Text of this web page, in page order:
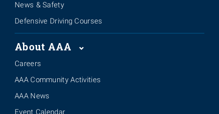
News & Safety
Defensive Driving Courses
About AAA
Careers
AAA Community Activities
AAA News
Event Calendar